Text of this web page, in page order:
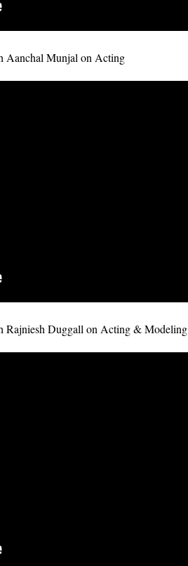
Aanchal Munjal on Acting
Rajniesh Duggall on Acting & Modeling